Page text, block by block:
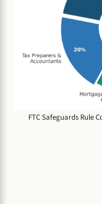
FTC Safeguards Rule